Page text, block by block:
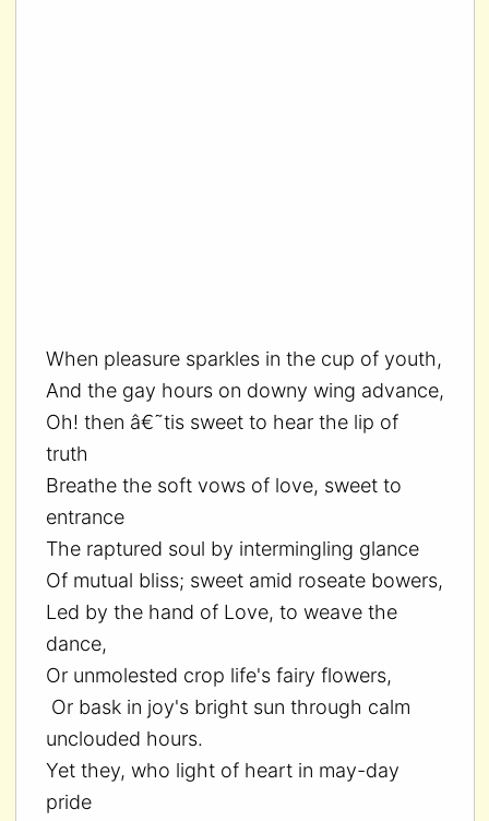
When pleasure sparkles in the cup of youth,
And the gay hours on downy wing advance,
Oh! then â€˜tis sweet to hear the lip of
truth
Breathe the soft vows of love, sweet to
entrance
The raptured soul by intermingling glance
Of mutual bliss; sweet amid roseate bowers,
Led by the hand of Love, to weave the
dance,
Or unmolested crop life's fairy flowers,
Or bask in joy's bright sun through calm
unclouded hours.
Yet they, who light of heart in may-day
pride